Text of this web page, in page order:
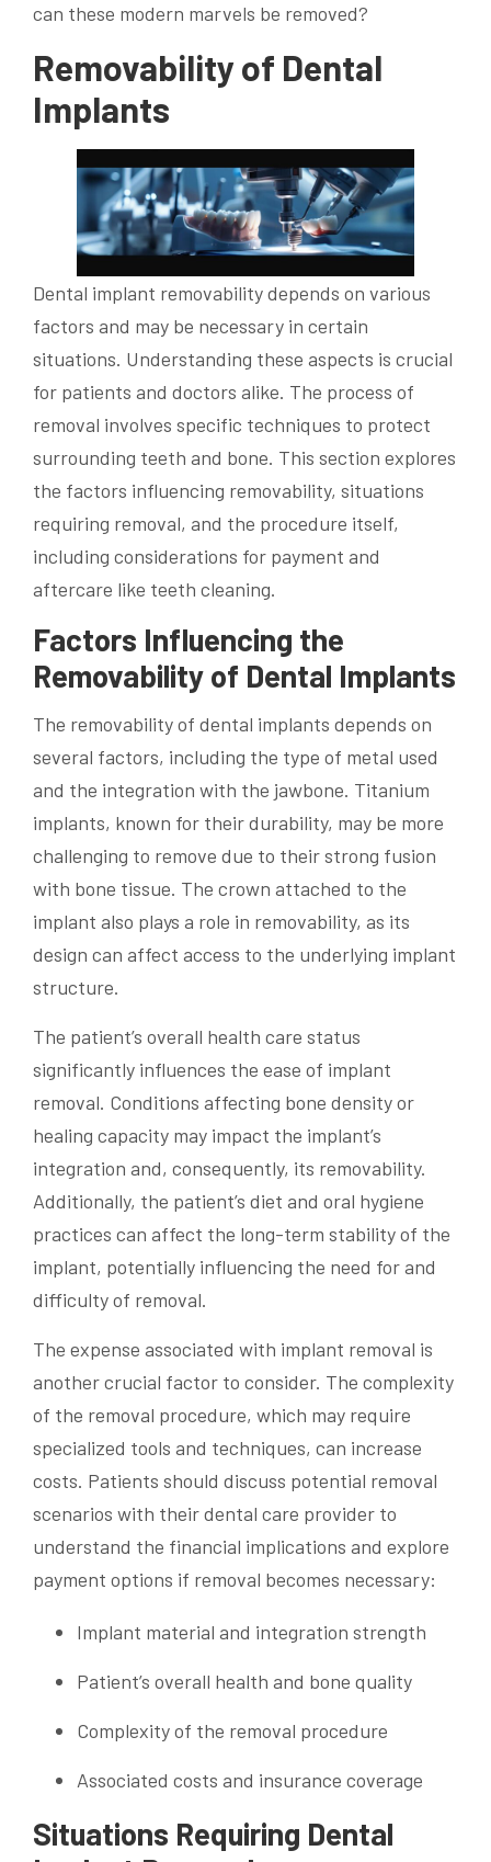
can these modern marvels be removed?
Removability of Dental
Implants
Dental implant removability depends on various
factors and may be necessary in certain
situations. Understanding these aspects is crucial
for patients and doctors alike. The process of
removal involves specific techniques to protect
surrounding teeth and bone. This section explores
the factors influencing removability, situations
requiring removal, and the procedure itself,
including considerations for payment and
aftercare like teeth cleaning.
Factors Influencing the
Removability of Dental Implants
The removability of dental implants depends on
several factors, including the type of metal used
and the integration with the jawbone. Titanium
implants, known for their durability, may be more
challenging to remove due to their strong fusion
with bone tissue. The crown attached to the
implant also plays a role in removability, as its
design can affect access to the underlying implant
structure.
The patient’s overall health care status
significantly influences the ease of implant
removal. Conditions affecting bone density or
healing capacity may impact the implant’s
integration and, consequently, its removability.
Additionally, the patient’s diet and oral hygiene
practices can affect the long-term stability of the
implant, potentially influencing the need for and
difficulty of removal.
The expense associated with implant removal is
another crucial factor to consider. The complexity
of the removal procedure, which may require
specialized tools and techniques, can increase
costs. Patients should discuss potential removal
scenarios with their dental care provider to
understand the financial implications and explore
payment options if removal becomes necessary:
Implant material and integration strength
Patient’s overall health and bone quality
Complexity of the removal procedure
Associated costs and insurance coverage
Situations Requiring Dental